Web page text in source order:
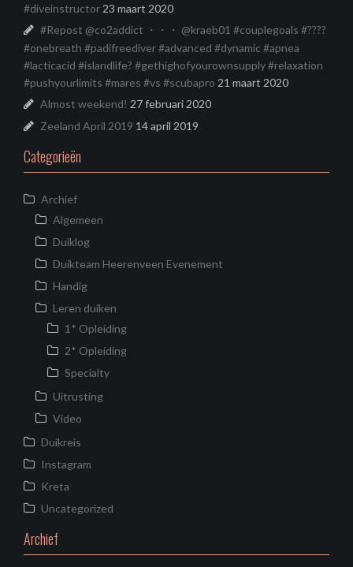
#diveinstructor 23 maart 2020
#Repost @co2addict ・・・ @kraeb01 #couplegoals #????
#onebreath #padifreediver #advanced #dynamic #apnea
#lacticacid #islandlife? #gethighofyourownsupply #relaxation
#pushyourlimits #mares #vs #scubapro 21 maart 2020
Almost weekend! 27 februari 2020
Zeeland April 2019 14 april 2019
Categorieën
Archief
Algemeen
Duiklog
Duikteam Heerenveen Evenement
Handig
Leren duiken
1* Opleiding
2* Opleiding
Specialty
Uitrusting
Video
Duikreis
Instagram
Kreta
Uncategorized
Archief